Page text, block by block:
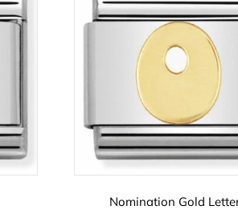
Nomination Gold